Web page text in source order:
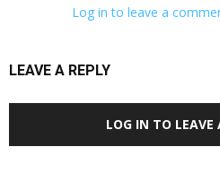
Log in to leave a
LEAVE A REPLY
LOG IN TO LEAVE